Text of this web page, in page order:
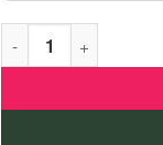
Kid's Bicycle